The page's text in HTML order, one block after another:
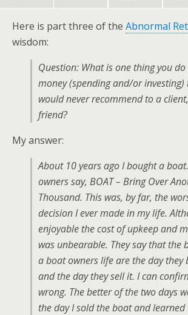
Here is part three of the Abnormal
wisdom:
Question: What is one thing you
money (spending and/or investing)
would never recommend to a
friend?
My answer:
About 10 years ago I bought a
owners say, BOAT – Bring Over
Thousand. This was, by far, the
decision I ever made in my life.
enjoyable the cost of upkeep and
was unbearable. They say that the
a boat owners life are the day they
and the day they sell it. I can
wrong. The better of the two days
the day I sold the boat and